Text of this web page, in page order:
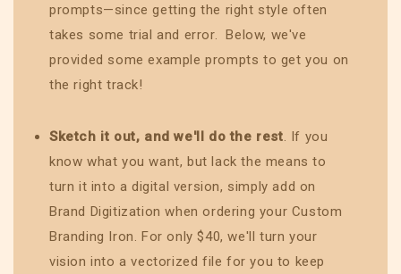
prompts—since getting the right style often
takes some trial and error. Below, we've
provided some example prompts to get you on
the right track!
Sketch it out, and we'll do the rest. If you
know what you want, but lack the means to
turn it into a digital version, simply add on
Brand Digitization when ordering your Custom
Branding Iron. For only $40, we'll turn your
vision into a vectorized file for you to keep